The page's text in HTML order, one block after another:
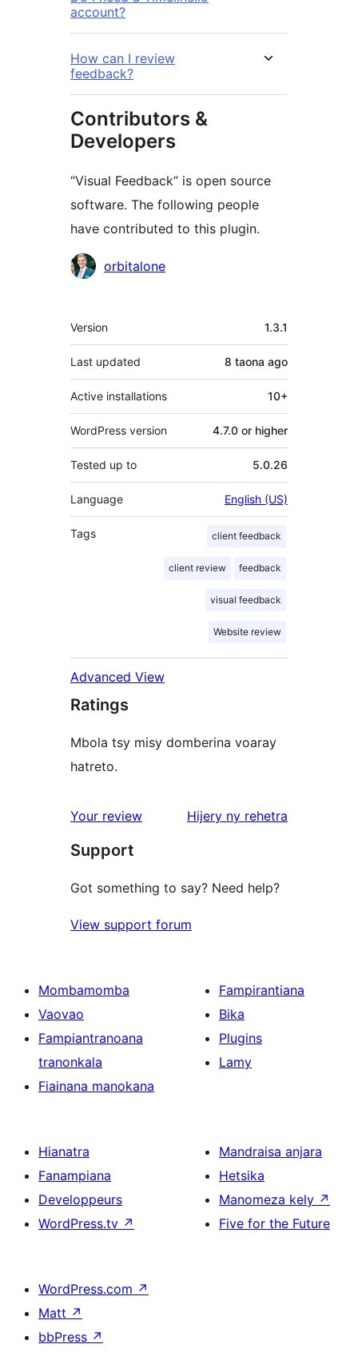
account?
How can I review
feedback?
Contributors &
Developers
“Visual Feedback” is open source
software. The following people
have contributed to this plugin.
Contributors
orbitalone
Meta
Version 1.3.1
Last updated 8 taona ago
Active installations 10+
WordPress version 4.7.0 or higher
Tested up to 5.0.26
Language English (US)
Tags client feedback
client review feedback
visual feedback
Website review
Advanced View
Ratings
Mbola tsy misy domberina voaray
hatreto.
Your review Hijery ny domberina
rehetra
Support
Got something to say? Need help?
View support forum
Mombamomba
Vaovao
Fampiantranoana
tranonkala
Fiainana manokana
Fampirantiana
Bika
Plugins
Lamy
Hianatra
Fanampiana
Developpeurs
WordPress.tv ↗
Mandraisa anjara
Hetsika
Manomeza kely ↗
Five for the Future
WordPress.com ↗
Matt ↗
bbPress ↗